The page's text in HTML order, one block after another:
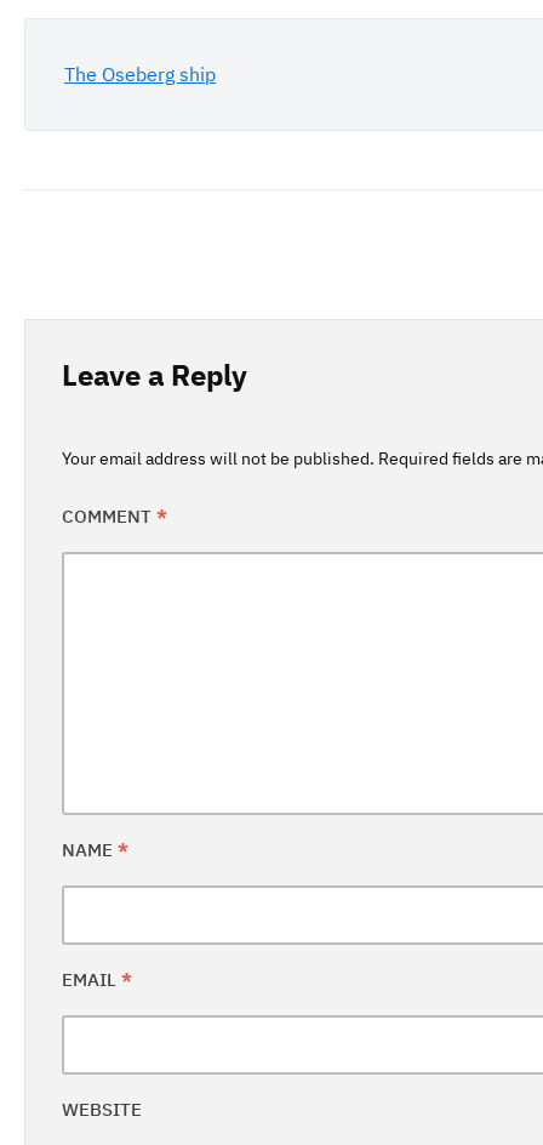
The Oseberg ship
Leave a Reply
Your email address will not be published. Required fields are
COMMENT *
NAME *
EMAIL *
WEBSITE